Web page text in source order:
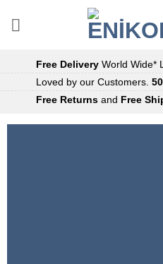
Free Delivery World Wide*
Loved by our Customers.
Free Returns and Free